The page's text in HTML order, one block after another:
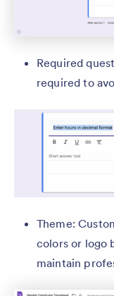
Required
required to
Theme:
colors or logo
maintain